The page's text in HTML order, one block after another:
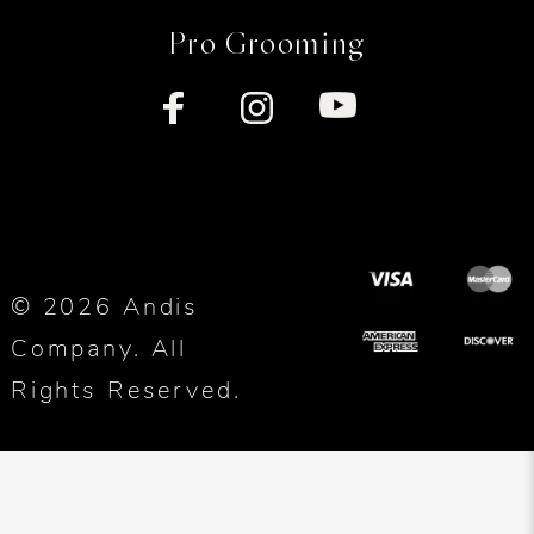
Pro Grooming
© 2026 Andis
Company. All
Rights Reserved.